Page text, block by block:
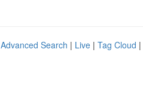
Advanced Search | Live | Tag Cloud |